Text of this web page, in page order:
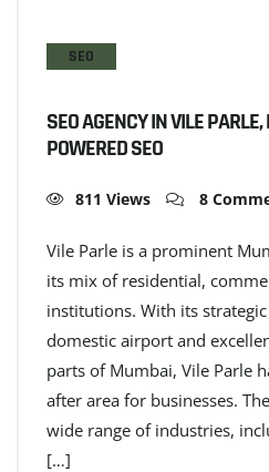
SEO
SEO AGENCY IN VILE
POWERED SEO
811 Views 8
Vile Parle is a prominent
its mix of residential,
institutions. With its
domestic airport and
parts of Mumbai, Vile Parle
after area for businesses.
wide range of industries,
[…]